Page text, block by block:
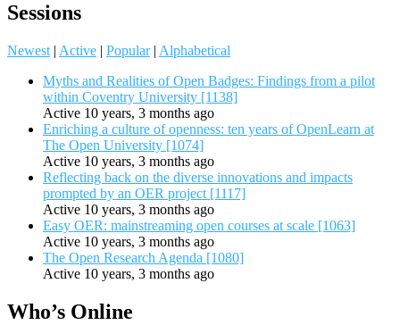
Sessions
Newest | Active | Popular | Alphabetical
Myths and Realities of Open Badges: Findings from a pilot
within Coventry University [1138]
Active 10 years, 3 months ago
Enriching a culture of openness: ten years of OpenLearn at
The Open University [1074]
Active 10 years, 3 months ago
Reflecting back on the diverse innovations and impacts
prompted by an OER project [1117]
Active 10 years, 3 months ago
Easy OER: mainstreaming open courses at scale [1063]
Active 10 years, 3 months ago
The Open Research Agenda [1080]
Active 10 years, 3 months ago
Who’s Online